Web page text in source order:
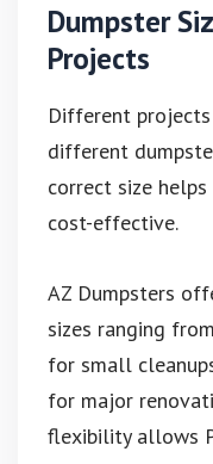
Dumpster
Projects
Different
different
correct size
cost-effective.
AZ Dumpsters
sizes ranging
for small
for major
flexibility allows